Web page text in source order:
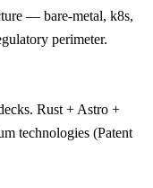
— bare-metal, k8s,
perimeter.
Rust + Astro +
technologies (Patent